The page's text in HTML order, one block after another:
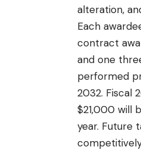
alteration,
Each
contract
and one
performed
2032. Fiscal
$21,000 will
year. Future